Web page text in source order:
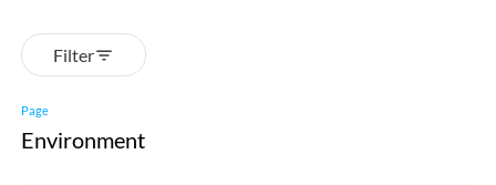
Filter
Page
Environment